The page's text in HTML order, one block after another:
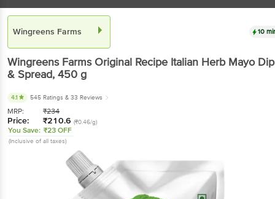
Wingreens Farms 10
Wingreens Farms Original Recipe Italian Herb Mayo Dip
& Spread, 450 g
4.1 545 Ratings & 33 Reviews
MRP: ₹234
Price: ₹210.6 (₹0.46/g)
You Save: ₹23 OFF
(Inclusive of all taxes)